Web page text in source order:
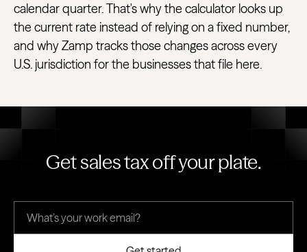
calendar quarter. That's why the calculator looks up
the current rate instead of relying on a fixed number,
and why Zamp tracks those changes across every
U.S. jurisdiction for the businesses that file here.
Get sales tax off your plate.